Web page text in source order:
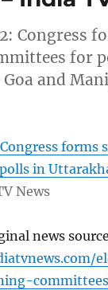
Congress
for
and
forms
in
News
news